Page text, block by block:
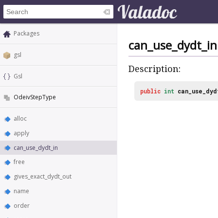
Packages
gsl
Gsl
OdeivStepType
alloc
apply
can_use_dydt_in
free
gives_exact_dydt_out
name
order
can_use_dydt_in
Description:
public int